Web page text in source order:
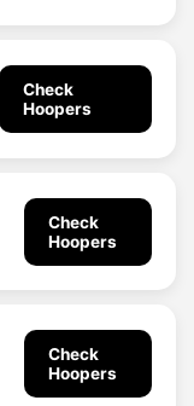
Check
Hoopers
Check
Hoopers
Check
Hoopers